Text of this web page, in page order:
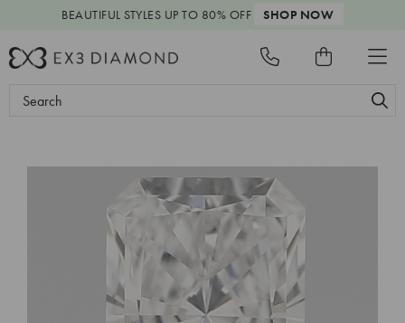
BEAUTIFUL STYLES UP TO 80% OFF SHOP NOW
Search